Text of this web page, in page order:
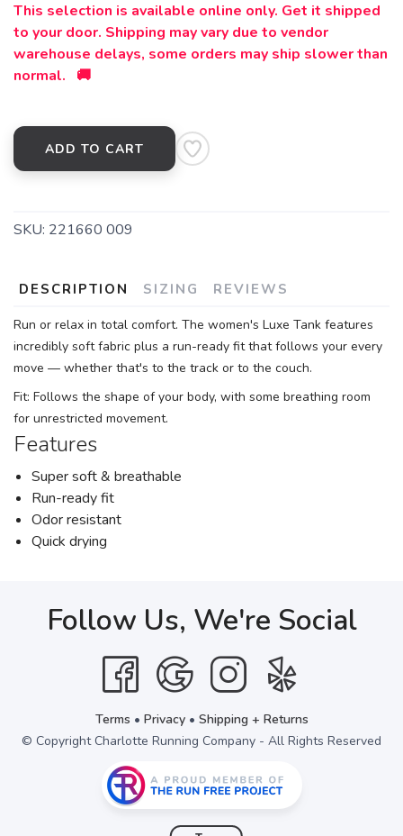
This selection is available online only. Get it shipped
to your door. Shipping may vary due to vendor
warehouse delays, some orders may ship slower than
normal. 🚚
ADD TO CART
SKU: 221660 009
DESCRIPTION SIZING REVIEWS
Run or relax in total comfort. The women's Luxe Tank features
incredibly soft fabric plus a run-ready fit that follows your every
move — whether that's to the track or to the couch.
Fit: Follows the shape of your body, with some breathing room
for unrestricted movement.
Features
Super soft & breathable
Run-ready fit
Odor resistant
Quick drying
Follow Us, We're Social
Terms • Privacy• Shipping + Returns
© Copyright Charlotte Running Company - All Rights Reserved